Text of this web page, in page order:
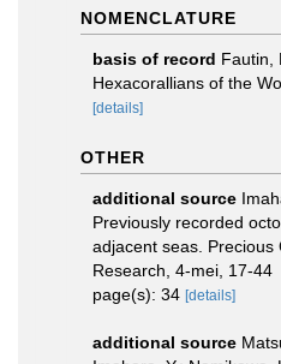
NOMENCLATURE
basis of record Fautin,
Hexacorallians of the
[details]
OTHER
additional source
Previously recorded
adjacent seas. Precious
Research, 4-mei, 17-44
page(s): 34 [details]
additional source